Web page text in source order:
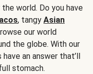
world. Do you have
, tangy Asian
our world
the globe. With our
have an answer that’ll
stomach.